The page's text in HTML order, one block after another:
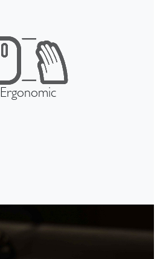
Ergonomic